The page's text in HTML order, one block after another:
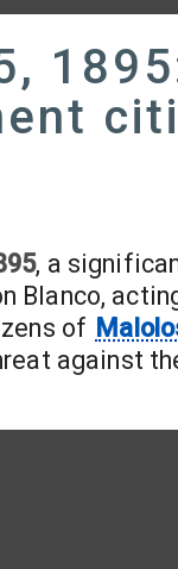
, a
Blanco,
of
against